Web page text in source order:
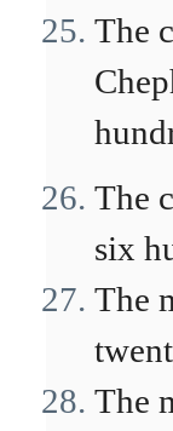
The
The
six
The
The